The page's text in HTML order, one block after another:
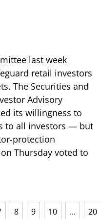
last week
retail investors
The Securities and
Advisory
its willingness to
to all investors — but
protection
Thursday voted to
8 9 10 ... 20